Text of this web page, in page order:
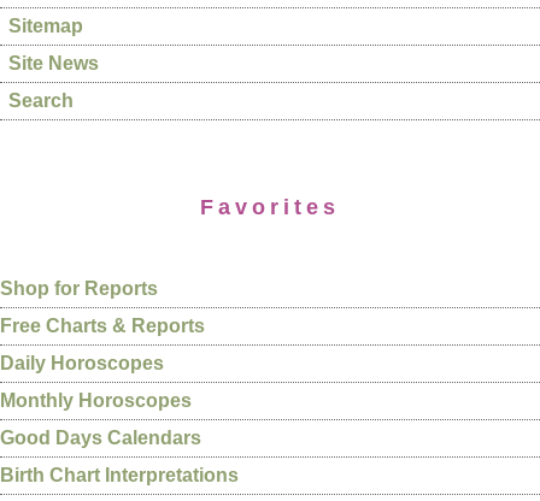
Sitemap
Site News
Search
Favorites
Shop for Reports
Free Charts & Reports
Daily Horoscopes
Monthly Horoscopes
Good Days Calendars
Birth Chart Interpretations